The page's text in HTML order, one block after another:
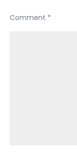
Comment *